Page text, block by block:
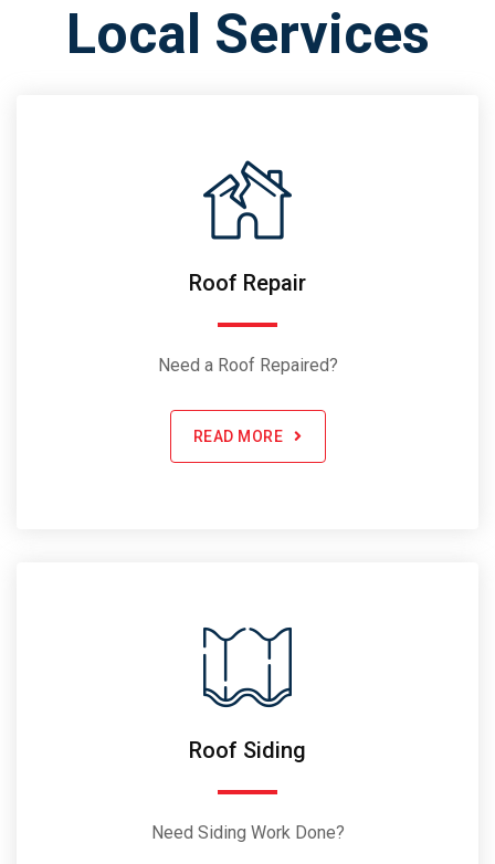
Local Services
Roof Repair
Need a Roof Repaired?
READ MORE
Roof Siding
Need Siding Work Done?